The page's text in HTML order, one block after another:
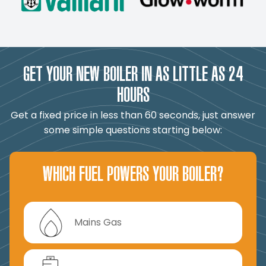
GET YOUR NEW BOILER IN AS LITTLE AS 24
HOURS
Get a fixed price in less than 60 seconds, just answer
some simple questions starting below:
WHICH FUEL POWERS YOUR BOILER?
Mains Gas